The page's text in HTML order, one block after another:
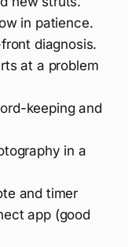
in patience.
diagnosis.
at a problem
keeping and
in a
and timer
app (good